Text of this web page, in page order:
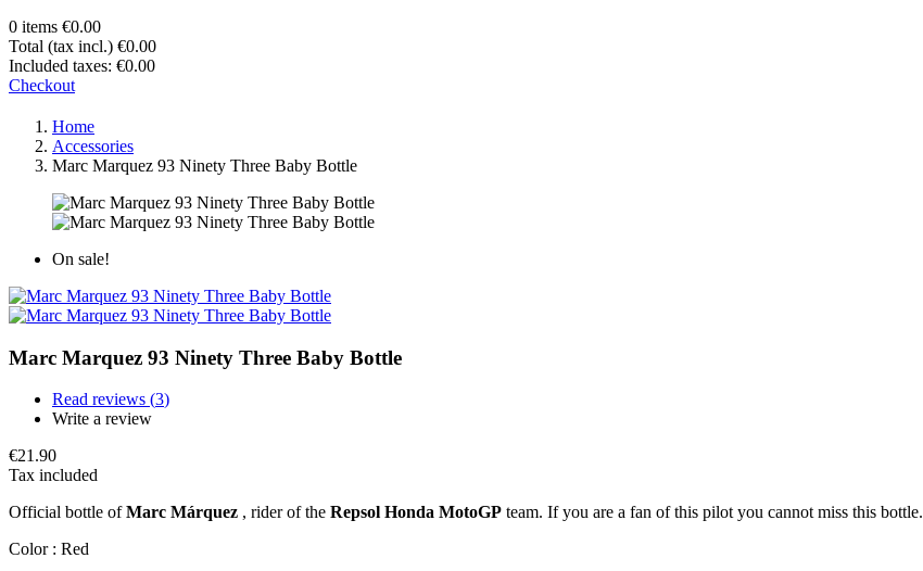
0 items €0.00
Total (tax incl.) €0.00
Included taxes: €0.00
Checkout
Home
Accessories
Marc Marquez 93 Ninety Three Baby Bottle
On sale!
Marc Marquez 93 Ninety Three Baby Bottle
Read reviews (3)
Write a review
€21.90
Tax included
Official bottle ofMarc Márquez , rider of the Repsol Honda MotoGP team. If you are a fan of this pilot you cannot miss this bottle.
Color : Red